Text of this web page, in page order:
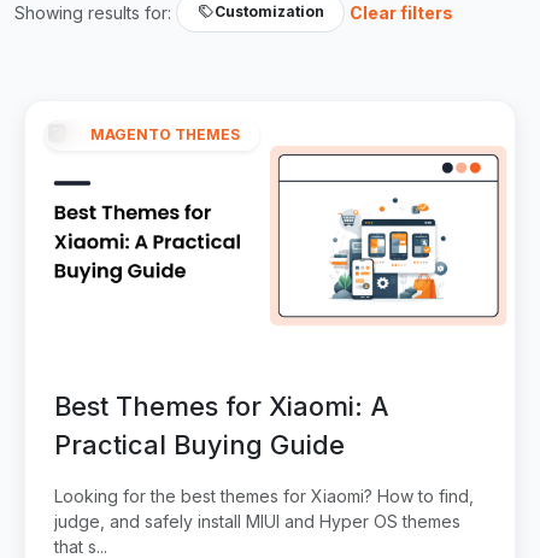
Showing results for: Customization Clear filters
MAGENTO THEMES
Best Themes for Xiaomi: A
Practical Buying Guide
Looking for the best themes for Xiaomi? How to find,
judge, and safely install MIUI and Hyper OS themes
that s...